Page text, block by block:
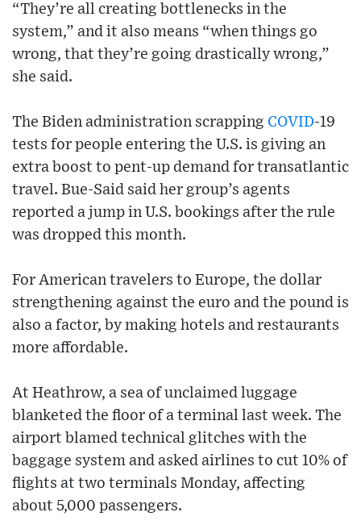
“They’re all creating bottlenecks in the
system,” and it also means “when things go
wrong, that they’re going drastically wrong,”
she said.
The Biden administration scrapping COVID-19
tests for people entering the U.S. is giving an
extra boost to pent-up demand for transatlantic
travel. Bue-Said said her group’s agents
reported a jump in U.S. bookings after the rule
was dropped this month.
For American travelers to Europe, the dollar
strengthening against the euro and the pound is
also a factor, by making hotels and restaurants
more affordable.
At Heathrow, a sea of unclaimed luggage
blanketed the floor of a terminal last week. The
airport blamed technical glitches with the
baggage system and asked airlines to cut 10% of
flights at two terminals Monday, affecting
about 5,000 passengers.